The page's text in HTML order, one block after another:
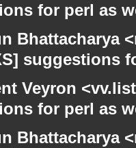
for perl as
Bhattacharya
suggestions
Veyron
for perl as
Bhattacharya